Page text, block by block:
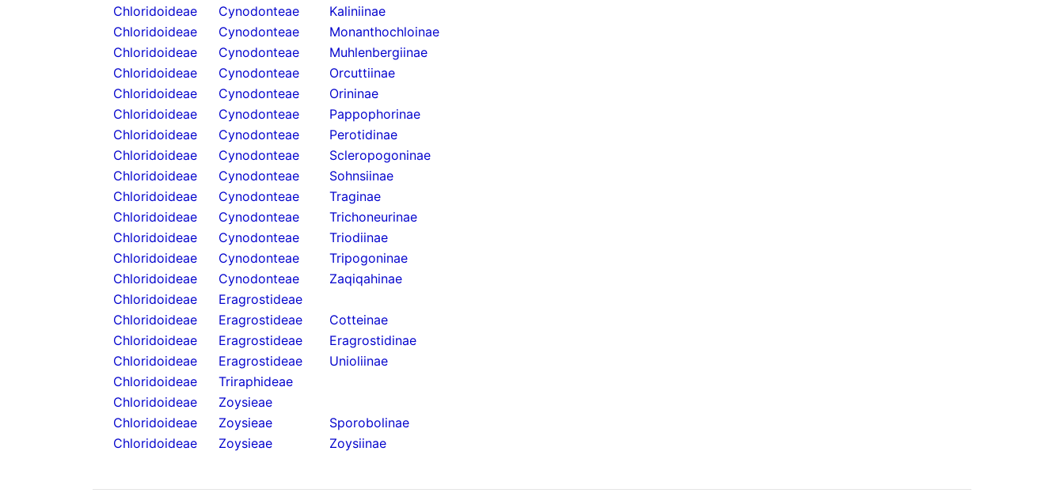
Chloridoideae
Cynodonteae
Kaliniinae
Chloridoideae
Cynodonteae
Monanthochloinae
Chloridoideae
Cynodonteae
Muhlenbergiinae
Chloridoideae
Cynodonteae
Orcuttiinae
Chloridoideae
Cynodonteae
Orininae
Chloridoideae
Cynodonteae
Pappophorinae
Chloridoideae
Cynodonteae
Perotidinae
Chloridoideae
Cynodonteae
Scleropogoninae
Chloridoideae
Cynodonteae
Sohnsiinae
Chloridoideae
Cynodonteae
Traginae
Chloridoideae
Cynodonteae
Trichoneurinae
Chloridoideae
Cynodonteae
Triodiinae
Chloridoideae
Cynodonteae
Tripogoninae
Chloridoideae
Cynodonteae
Zaqiqahinae
Chloridoideae
Eragrostideae
Chloridoideae
Eragrostideae
Cotteinae
Chloridoideae
Eragrostideae
Eragrostidinae
Chloridoideae
Eragrostideae
Unioliinae
Chloridoideae
Triraphideae
Chloridoideae
Zoysieae
Chloridoideae
Zoysieae
Sporobolinae
Chloridoideae
Zoysieae Zoysiinae